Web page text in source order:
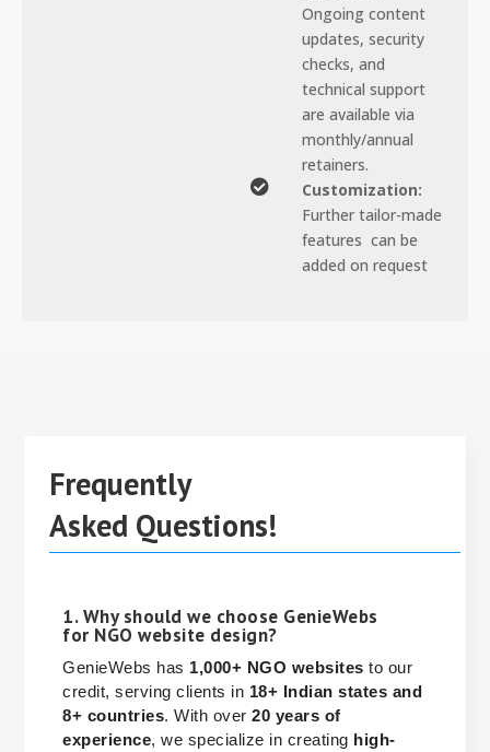
Ongoing content
updates, security
checks, and
technical support
are available via
monthly/annual
retainers.

Customization:
Further tailor-made
features can be
added on request
Frequently
Asked Questions!
1. Why should we choose GenieWebs
for NGO website design?
GenieWebs has 1,000+ NGO websites to our
credit, serving clients in 18+ Indian states and
8+ countries. With over20 years of
experience, we specialize in creating high-